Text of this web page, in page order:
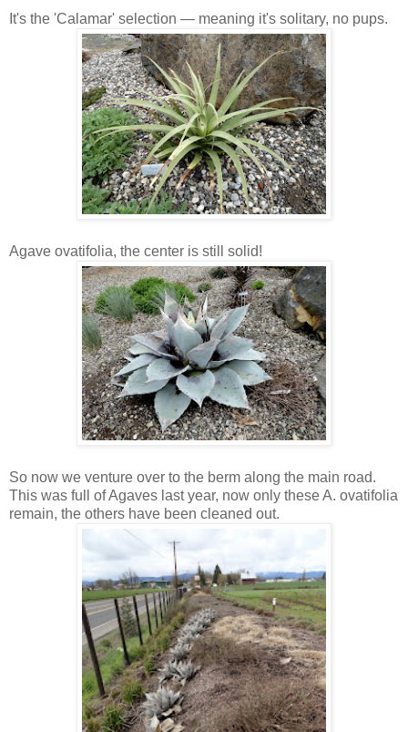
It's the 'Calamar' selection — meaning it's solitary, no pups.
Agave ovatifolia, the center is still solid!
So now we venture over to the berm along the main road.
This was full of Agaves last year, now only these A. ovatifolia
remain, the others have been cleaned out.